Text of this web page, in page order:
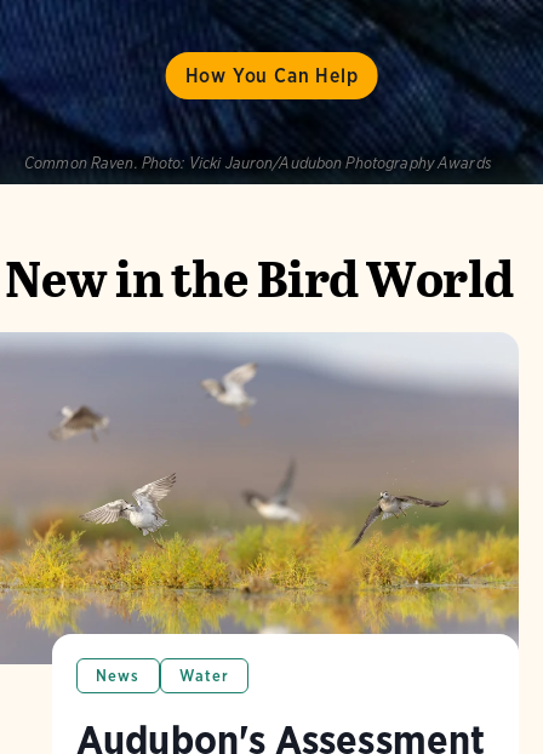
How You Can Help
Common Raven. Photo: Vicki Jauron/Audubon Photography Awards
New in the Bird World
News Water
Audubon's Assessment